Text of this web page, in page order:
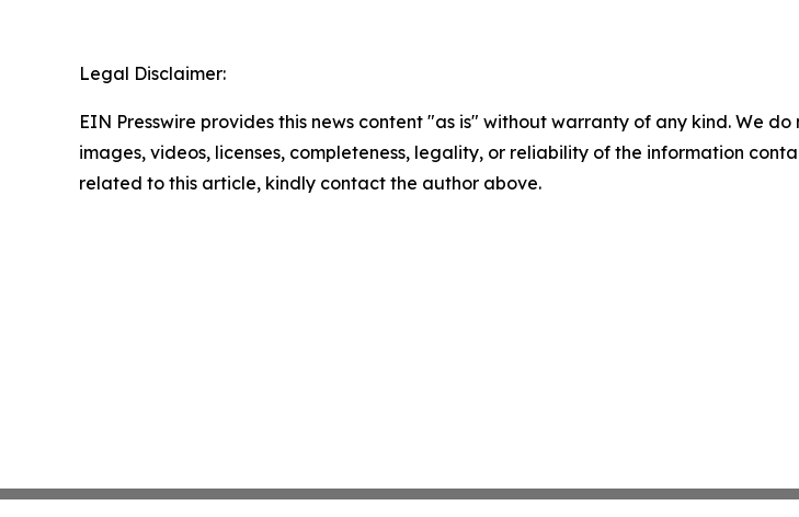
Legal Disclaimer:
EIN Presswire provides this news content "as is" without warranty of any kind. We
images, videos, licenses, completeness, legality, or reliability of the information
related to this article, kindly contact the author above.